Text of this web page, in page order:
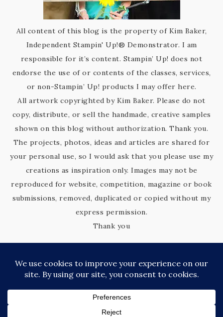
All content of this blog is the property of Kim Baker,
Independent Stampin' Up!® Demonstrator. I am
responsible for it’s content. Stampin’ Up! does not
endorse the use of or contents of the classes, services,
or non-Stampin’ Up! products I may offer here.
All artwork copyrighted by Kim Baker. Please do not
copy, distribute, or sell the handmade, creative samples
shown on this blog without authorization. Thank you.
The projects, photos, ideas and articles are shared for
your personal use, so I would ask that you please use my
creations as inspiration only. Images may not be
reproduced for website, competition, magazine or book
submissions, removed, duplicated or copied without my
express permission.
Thank you